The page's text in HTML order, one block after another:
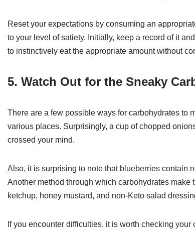
Reset your expectations by consuming an
to your level of satiety. Initially, keep a record of it
to instinctively eat the appropriate amount without
5. Watch Out for the Sneaky
There are a few possible ways for carbohydrates to
various places. Surprisingly, a cup of chopped
crossed your mind.
Also, it is surprising to note that blueberries contain
Another method through which carbohydrates
ketchup, honey mustard, and non-Keto salad
If you encounter difficulties, it is worth checking